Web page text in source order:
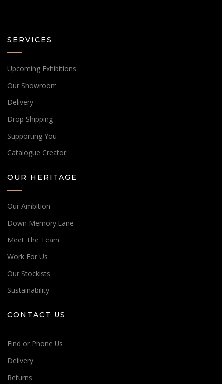
SERVICES
Upcoming Exhibitions
Our Showroom
Delivery
Drop Shipping
Supporting You
Catalogue Creator
OUR HERITAGE
Our Ambition
Down Memory Lane
Meet The Team
Work For Us
Our Stockists
Sustainability
CONTACT US
Find or Phone Us
Delivery
Returns